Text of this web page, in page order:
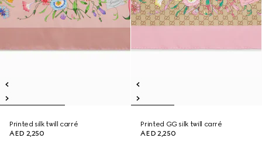
Printed silk twill carré
AED 2,250
Printed GG silk twill carré
AED 2,250